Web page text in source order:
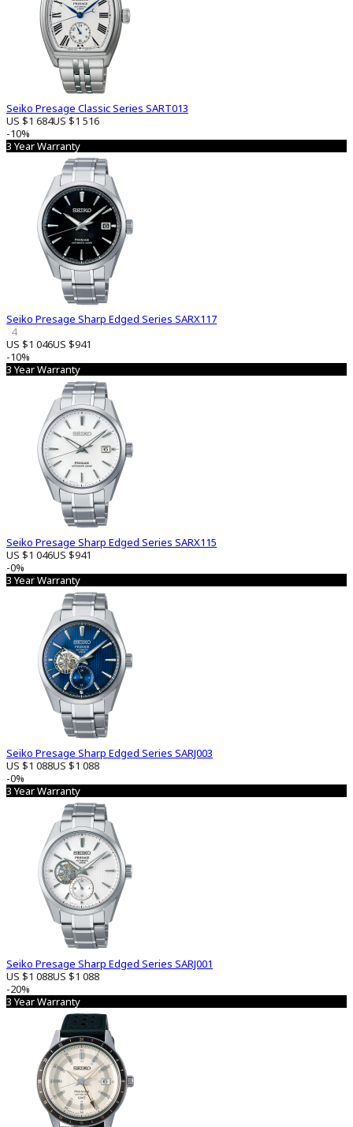
Seiko Presage Classic Series SART013
US $1 684US $1 516
-10%
3 Year Warranty
Seiko Presage Sharp Edged Series SARX117
4
US $1 046US $941
-10%
3 Year Warranty
Seiko Presage Sharp Edged Series SARX115
US $1 046US $941
-0%
3 Year Warranty
Seiko Presage Sharp Edged Series SARJ003
US $1 088US $1 088
-0%
3 Year Warranty
Seiko Presage Sharp Edged Series SARJ001
US $1 088US $1 088
-20%
3 Year Warranty